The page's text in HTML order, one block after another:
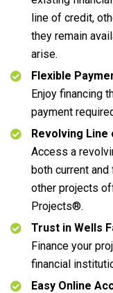
line of credit,
they remain
arise.
Flexible
Enjoy financing
payment
Revolving Line
Access a
both current
other projects
Projects®.
Trust in Wells
Finance your
financial
Easy Online